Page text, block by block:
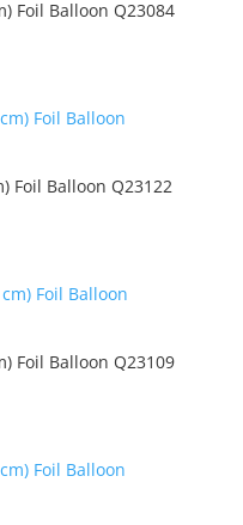
Foil Balloon Q23084
Foil Balloon Q23122
Foil Balloon Q23109